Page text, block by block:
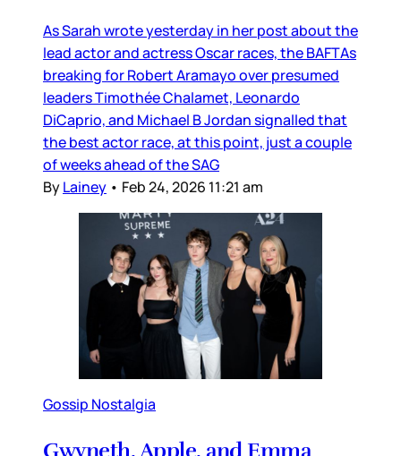
As Sarah wrote yesterday in her post about the
lead actor and actress Oscar races, the BAFTAs
breaking for Robert Aramayo over presumed
leaders Timothée Chalamet, Leonardo
DiCaprio, and Michael B Jordan signalled that
the best actor race, at this point, just a couple
of weeks ahead of the SAG
ByLainey • Feb 24, 2026 11:21 am
Gossip Nostalgia
Gwyneth, Apple, and Emma